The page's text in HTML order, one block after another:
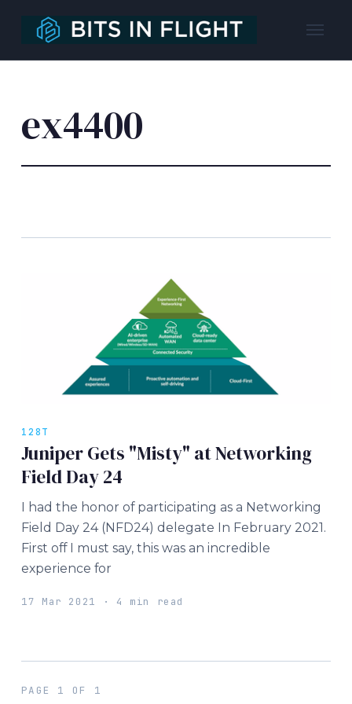
ex4400
128T
Juniper Gets "Misty" at Networking
Field Day 24
I had the honor of participating as a Networking
Field Day 24 (NFD24) delegate In February 2021.
First off I must say, this was an incredible
experience for
17 Mar 2021 · 4 min read
PAGE 1 OF 1